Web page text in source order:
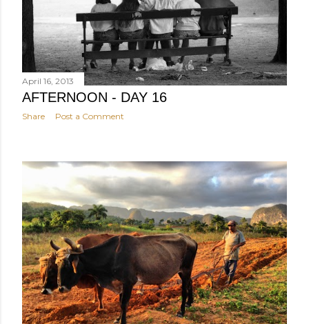
April 16, 2013
AFTERNOON - DAY 16
Share Post a Comment